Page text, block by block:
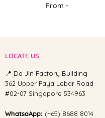
From -
LOCATE US
📍 Da Jin Factory Building
362 Upper Paya Lebar Road
#02-07 Singapore 534963
WhatsaApp: (+65) 8688 8014